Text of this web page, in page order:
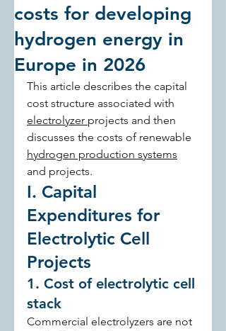
costs for developing
hydrogen energy in
Europe in 2026
This article describes the capital
cost structure associated with
electrolyzer projects and then
discusses the costs of renewable
hydrogen production systems
and projects.
I. Capital
Expenditures for
Electrolytic Cell
Projects
1. Cost of electrolytic cell
stack
Commercial electrolyzers are not